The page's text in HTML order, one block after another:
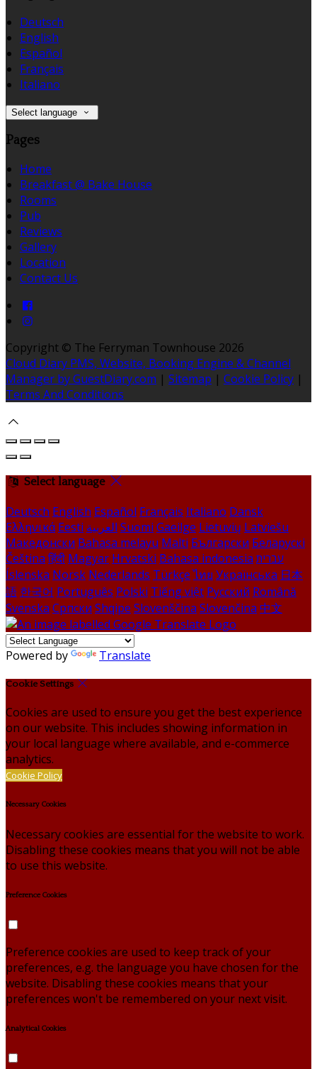
Deutsch
English
Español
Français
Italiano
Select language
Pages
Home
Breakfast @ Bake House
Rooms
Pub
Reviews
Gallery
Location
Contact Us
Copyright © The Ferryman Townhouse 2026
Cloud Diary PMS, Website, Booking Engine & Channel
Manager by GuestDiary.com | Sitemap | Cookie Policy |
Terms And Conditions
Select language
Deutsch English Español Français Italiano Dansk
Ελληνικά Eesti العربية Suomi Gaeilge Lietuvių Latviešu
Македонски Bahasa melayu Malti Български Беларускі
Čeština हिंदी Magyar Hrvatski Bahasa indonesia עברית
Íslenska Norsk Nederlands Türkçe ไทย Українська 日本
語 한국어 Português Polski Tiếng việt Русский Română
Svenska Српски Shqipe Slovenščina Slovenčina 中文
Powered by Translate
Cookie Settings
Cookies are used to ensure you get the best experience
on our website. This includes showing information in
your local language where available, and e-commerce
analytics.
Cookie Policy
Necessary Cookies
Necessary cookies are essential for the website to work.
Disabling these cookies means that you will not be able
to use this website.
Preference Cookies
Preference cookies are used to keep track of your
preferences, e.g. the language you have chosen for the
website. Disabling these cookies means that your
preferences won't be remembered on your next visit.
Analytical Cookies